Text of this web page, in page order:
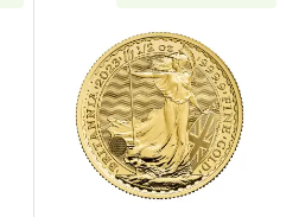
about2023 1/2oz Australian
Read more